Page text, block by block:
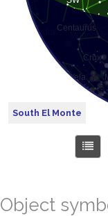
South El Monte
Object